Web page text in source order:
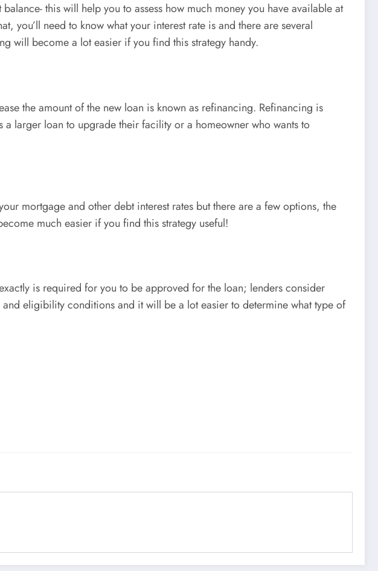
this will help you to assess how much money you have available at
you’ll need to know what your interest rate is and there are several
will become a lot easier if you find this strategy handy.
the amount of the new loan is known as refinancing. Refinancing is
larger loan to upgrade their facility or a homeowner who wants to
mortgage and other debt interest rates but there are a few options, the
much easier if you find this strategy useful!
is required for you to be approved for the loan; lenders consider
eligibility conditions and it will be a lot easier to determine what type of